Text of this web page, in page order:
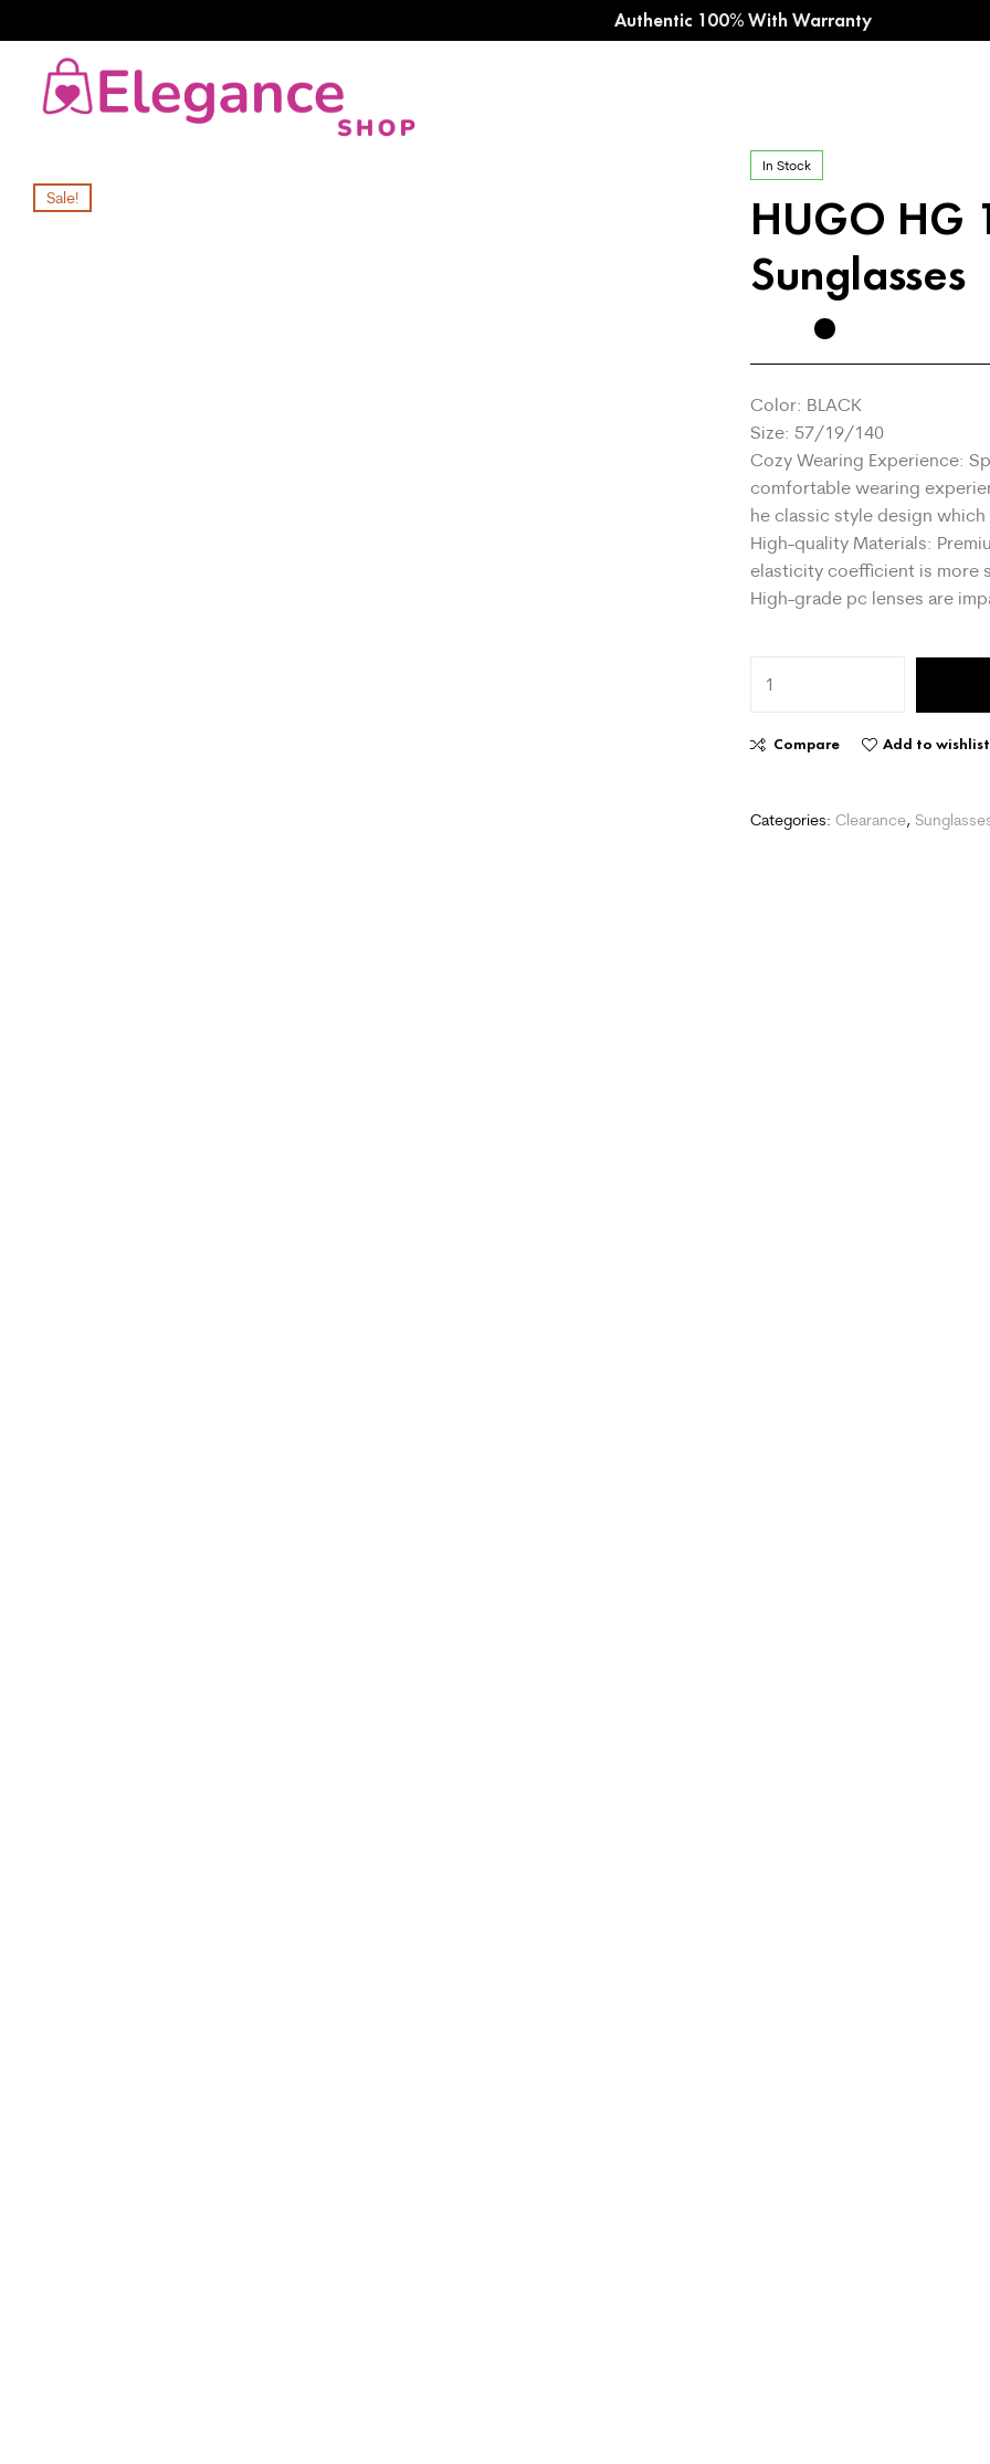
Authentic 100% With Warranty
Sale!
In Stock
HUGO HG
Sunglasses
Color: BLACK
Size: 57/19/140
Cozy Wearing Experience:
comfortable wearing
he classic style design
High-quality Materials:
elasticity coefficient is more
High-grade pc lenses are
Compare Add to wishlist
Categories:Clearance,